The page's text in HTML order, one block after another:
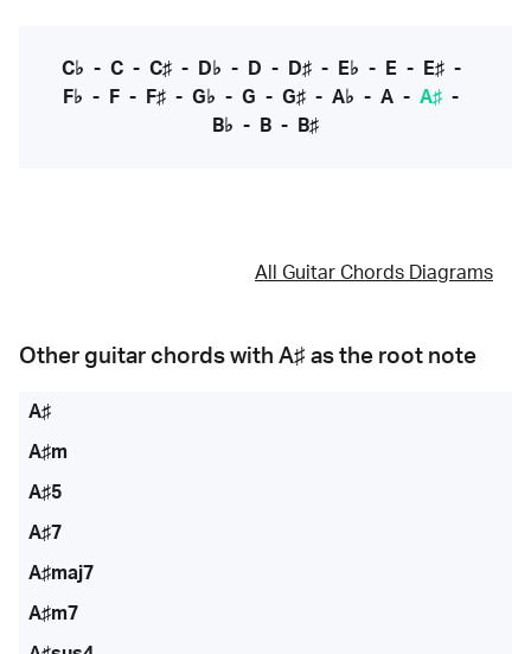
C♭ - C- C♯- D♭ - D - D♯- E♭ - E- E♯-
F♭ - F - F♯ - G♭ - G - G♯ - A♭ - A - A♯ -
B♭ - B - B♯
All Guitar Chords Diagrams
Other guitar chords with A♯ as the root note
A♯
A♯m
A♯5
A♯7
A♯maj7
A♯m7